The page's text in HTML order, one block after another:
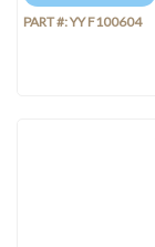
PART #:YY F100604